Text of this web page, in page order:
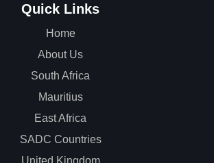
Quick Links
Home
About Us
South Africa
Mauritius
East Africa
SADC Countries
United Kingdom